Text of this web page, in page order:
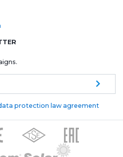
protection law agreement